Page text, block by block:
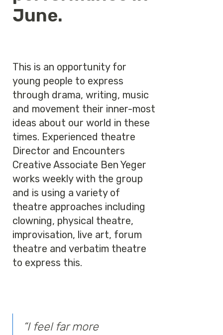
June.
This is an opportunity for
young people to express
through drama, writing, music
and movement their inner-most
ideas about our world in these
times. Experienced theatre
Director and Encounters
Creative Associate Ben Yeger
works weekly with the group
and is using a variety of
theatre approaches including
clowning, physical theatre,
improvisation, live art, forum
theatre and verbatim theatre
to express this.
“I feel far more